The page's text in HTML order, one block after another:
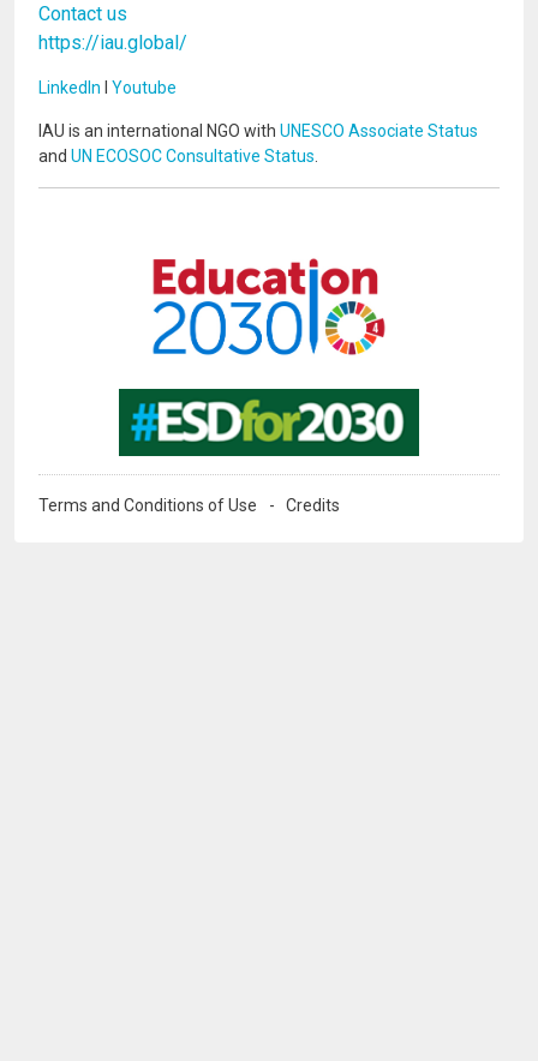
Contact us
https://iau.global/
LinkedIn I Youtube
IAU is an international NGO with UNESCO Associate Status
and UN ECOSOC Consultative Status
Terms and Conditions of Use Credits